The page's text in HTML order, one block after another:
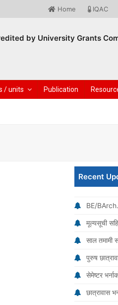
Home IQAC
by University Grants
/ units Publication
Recent
BE/
मूल्यसूची
साल तमामी
पुरुष
सेमेष्टर
छात्रावास